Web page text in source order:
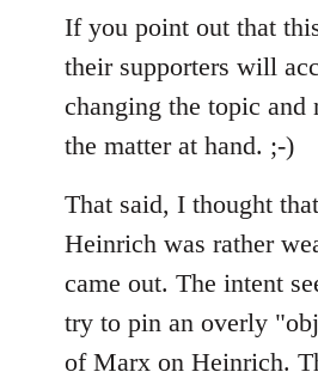
If you point out that
their supporters will
changing the topic and
the matter at hand. ;-)
That said, I thought
Heinrich was rather
came out. The intent
try to pin an overly
of Marx on Heinrich.